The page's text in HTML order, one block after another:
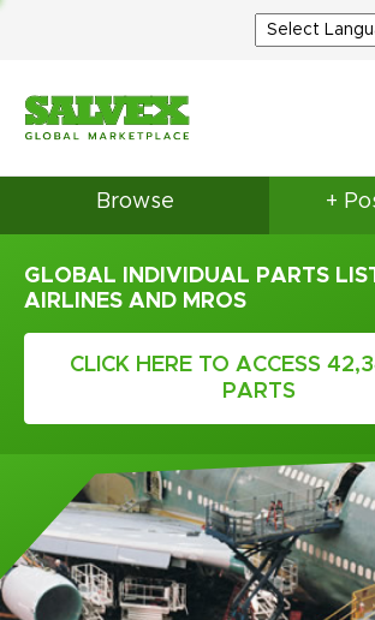
Browse +
GLOBAL INDIVIDUAL PARTS
AIRLINES AND MROS
CLICK HERE TO ACCESS
PARTS